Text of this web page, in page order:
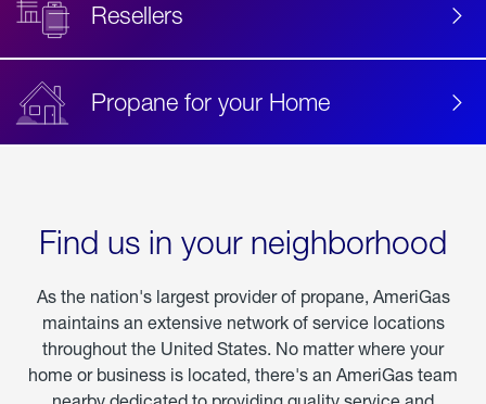
Resellers
Propane for your Home
Find us in your neighborhood
As the nation's largest provider of propane, AmeriGas
maintains an extensive network of service locations
throughout the United States. No matter where your
home or business is located, there's an AmeriGas team